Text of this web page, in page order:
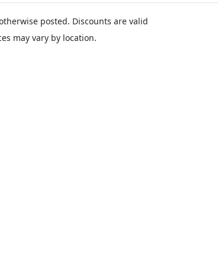
posted. Discounts are valid
may vary by location.